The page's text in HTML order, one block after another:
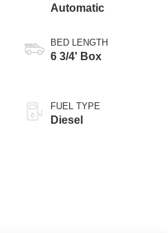
Automatic
BED LENGTH
6 3/4' Box
FUEL TYPE
Diesel